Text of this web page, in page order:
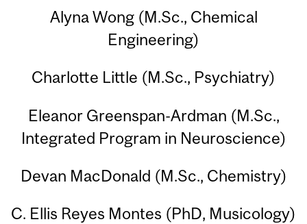
Alyna Wong (M.Sc., Chemical
Engineering)
Charlotte Little (M.Sc., Psychiatry)
Eleanor Greenspan-Ardman (M.Sc.,
Integrated Program in Neuroscience)
Devan MacDonald (M.Sc., Chemistry)
C. Ellis Reyes Montes (PhD, Musicology)